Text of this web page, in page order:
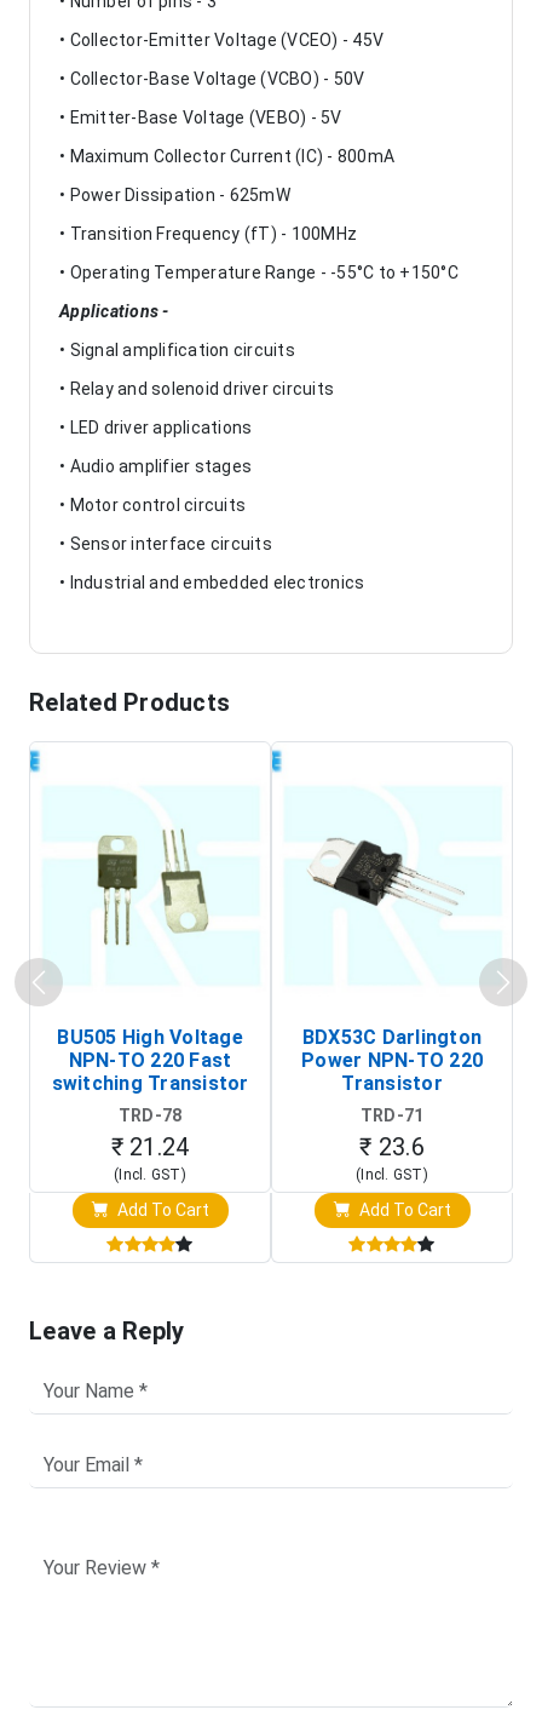
• Collector-Emitter Voltage (VCEO) - 45V
• Collector-Base Voltage (VCBO) - 50V
• Emitter-Base Voltage (VEBO) - 5V
• Maximum Collector Current (IC) - 800mA
• Power Dissipation - 625mW
• Transition Frequency (fT) - 100MHz
• Operating Temperature Range - -55°C to +150°C
Applications -
• Signal amplification circuits
• Relay and solenoid driver circuits
• LED driver applications
• Audio amplifier stages
• Motor control circuits
• Sensor interface circuits
• Industrial and embedded electronics
Related Products
BU505 High Voltage
NPN-TO 220 Fast
switching Transistor
TRD-78
₹ 21.24
(Incl. GST)
Add To Cart
BDX53C Darlington
Power NPN-TO 220
Transistor
TRD-71
₹ 23.6
(Incl. GST)
Add To Cart
Leave a Reply